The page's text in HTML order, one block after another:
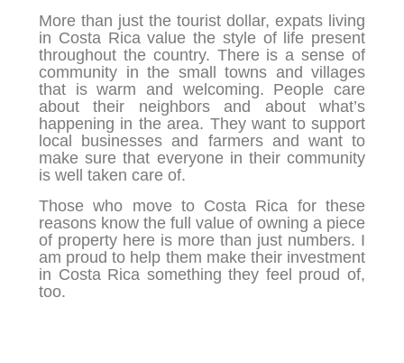
More than just the tourist dollar, expats living
in Costa Rica value the style of life present
throughout the country. There is a sense of
community in the small towns and villages
that is warm and welcoming. People care
about their neighbors and about what’s
happening in the area. They want to support
local businesses and farmers and want to
make sure that everyone in their community
is well taken care of.
Those who move to Costa Rica for these
reasons know the full value of owning a piece
of property here is more than just numbers. I
am proud to help them make their investment
in Costa Rica something they feel proud of,
too.